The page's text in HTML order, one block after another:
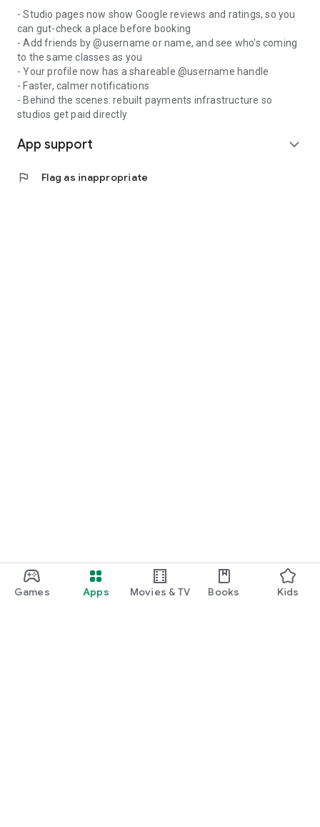
Games Apps Movies & TV Books Kids
- Studio pages now show Google reviews and ratings, so you
can gut-check a place before booking
- Add friends by @username or name, and see who's coming
to the same classes as you
- Your profile now has a shareable @username handle
- Faster, calmer notifications
- Behind the scenes: rebuilt payments infrastructure so
studios get paid directly
App support expand_more
flag Flag as inappropriate